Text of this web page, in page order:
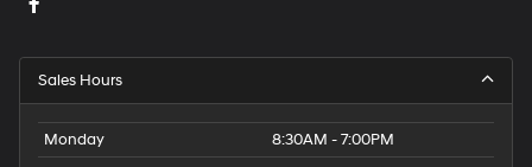
Sales Hours
Monday
8:30AM - 7:00PM